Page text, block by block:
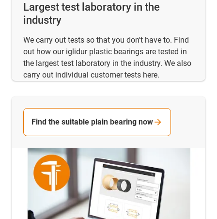
Largest test laboratory in the
industry
We carry out tests so that you don't have to. Find
out how our iglidur plastic bearings are tested in
the largest test laboratory in the industry. We also
carry out individual customer tests here.
Find the suitable plain bearing now